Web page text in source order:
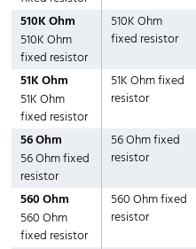
510K Ohm
510K Ohm
fixed resistor
510K Ohm
fixed resistor
51K Ohm
51K Ohm
fixed resistor
51K Ohm fixed
resistor
56 Ohm
56 Ohm fixed
resistor
56 Ohm fixed
resistor
560 Ohm
560 Ohm
fixed resistor
560 Ohm fixed
resistor